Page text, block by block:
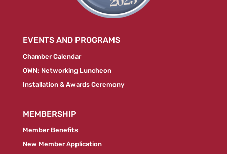
EVENTS AND PROGRAMS
Chamber Calendar
OWN: Networking Luncheon
Installation & Awards Ceremony
MEMBERSHIP
Member Benefits
New Member Application